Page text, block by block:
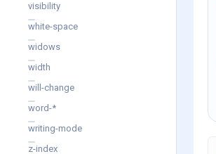
visibility
white-space
widows
width
will-change
word-*
writing-mode
z-index